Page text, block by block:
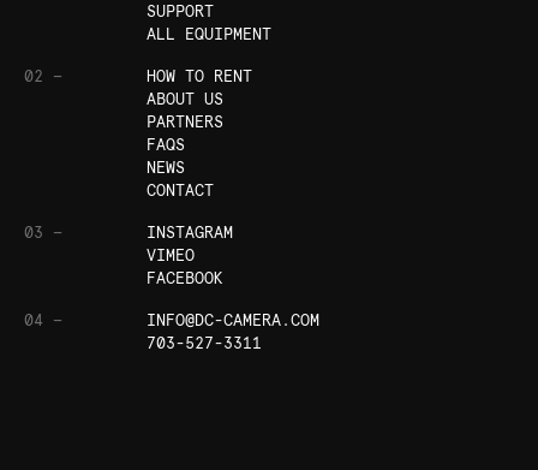
SUPPORT
ALL EQUIPMENT
02 —
HOW TO RENT
ABOUT US
PARTNERS
FAQS
NEWS
CONTACT
03 —
INSTAGRAM
VIMEO
FACEBOOK
04 —
INFO@DC-CAMERA.COM
703-527-3311